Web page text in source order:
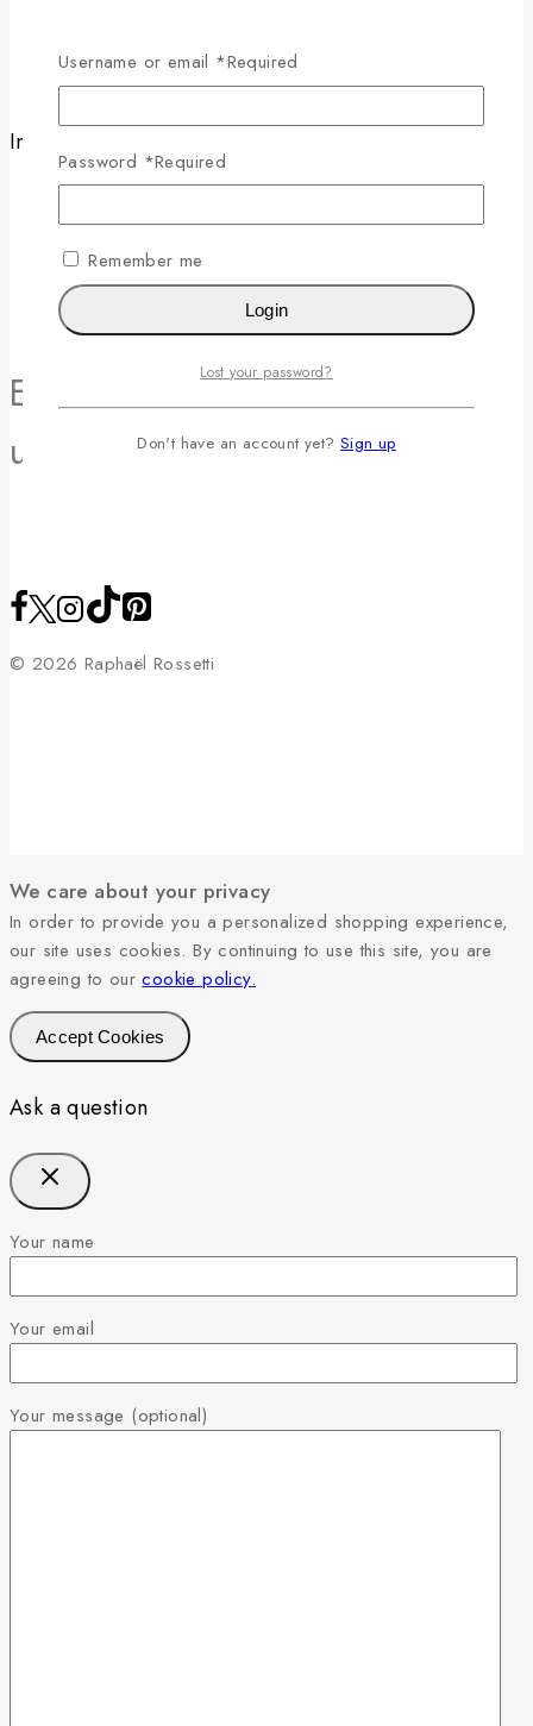
Contact Us
Information
Help Center
Feedback
FAQs
Payments
Enjoy 10% off your first order -
use code 10OFF at checkout!
© 2026 Raphaël Rossetti
We care about your privacy
In order to provide you a personalized shopping experience,
our site uses cookies. By continuing to use this site, you are
agreeing to ourcookie policy.
Accept Cookies
Ask a question
Your name
Your email
Your message (optional)
Username or email *Required
Password *Required
Remember me
Login
Lost your password?
Don't have an account yet? Sign up